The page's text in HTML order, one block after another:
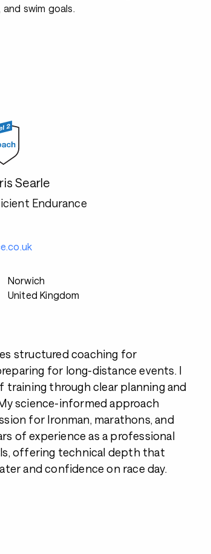
swim goals.
Searle
Endurance
Norwich
United Kingdom
structured coaching for
for long-distance events. I
training through clear planning and
science-informed approach
for Ironman, marathons, and
of experience as a professional
offering technical depth that
and confidence on race day.